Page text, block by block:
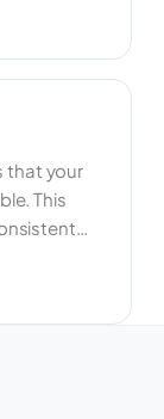
can
of
that your
This
trust